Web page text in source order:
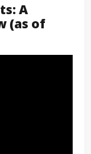
A
(as of